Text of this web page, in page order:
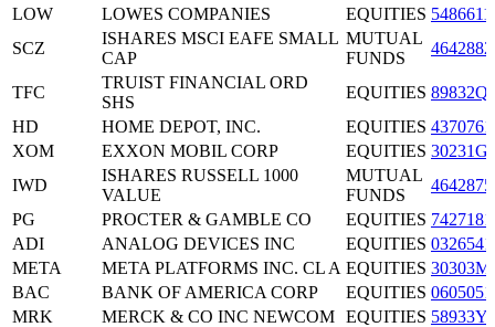
LOW
LOWES COMPANIES EQUITIES
SCZ
ISHARES MSCI EAFE SMALL
CAP
MUTUAL
FUNDS
TFC
TRUIST FINANCIAL ORD
SHS
EQUITIES
HD
HOME DEPOT, INC. EQUITIES
XOM
EXXON MOBIL CORP EQUITIES
IWD
ISHARES RUSSELL 1000
VALUE
MUTUAL
FUNDS
PG
PROCTER & GAMBLE CO EQUITIES
ADI
ANALOG DEVICES INC EQUITIES
META
META PLATFORMS INC. CL A EQUITIES
BAC
BANK OF AMERICA CORP EQUITIES
MRK
MERCK & CO INC NEWCOM EQUITIES